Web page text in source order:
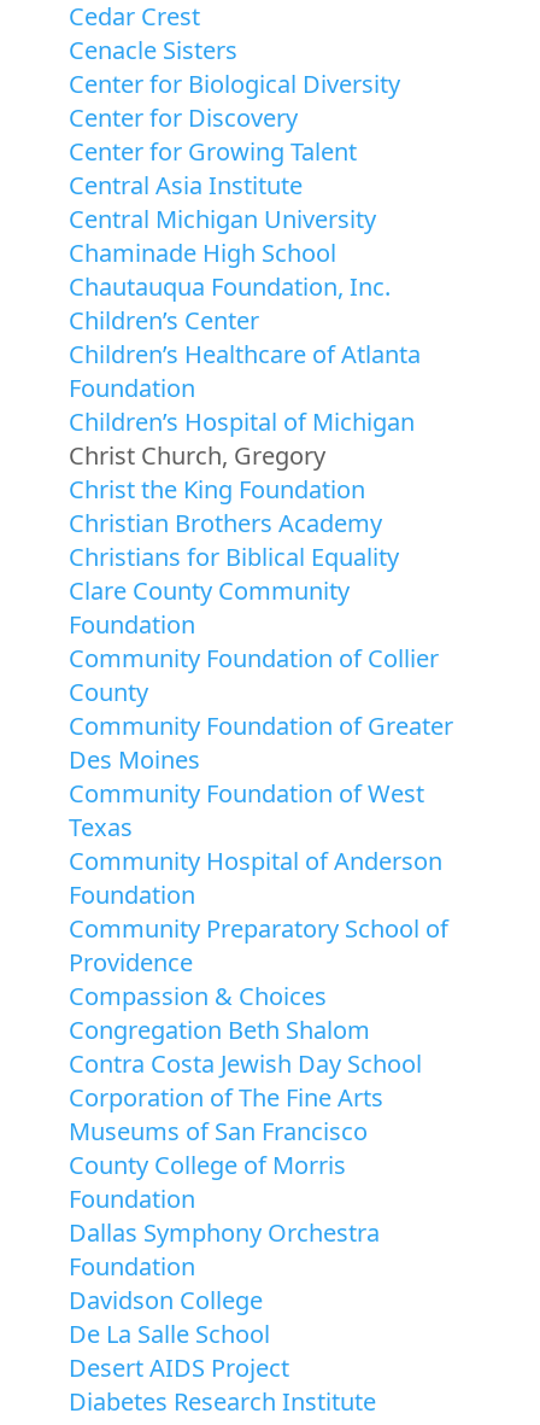
Cedar Crest
Cenacle Sisters
Center for Biological Diversity
Center for Discovery
Center for Growing Talent
Central Asia Institute
Central Michigan University
Chaminade High School
Chautauqua Foundation, Inc.
Children’s Center
Children’s Healthcare of Atlanta
Foundation
Children’s Hospital of Michigan
Christ Church, Gregory
Christ the King Foundation
Christian Brothers Academy
Christians for Biblical Equality
Clare County Community
Foundation
Community Foundation of Collier
County
Community Foundation of Greater
Des Moines
Community Foundation of West
Texas
Community Hospital of Anderson
Foundation
Community Preparatory School of
Providence
Compassion & Choices
Congregation Beth Shalom
Contra Costa Jewish Day School
Corporation of The Fine Arts
Museums of San Francisco
County College of Morris
Foundation
Dallas Symphony Orchestra
Foundation
Davidson College
De La Salle School
Desert AIDS Project
Diabetes Research Institute